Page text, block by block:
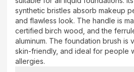
synthetic bristles absorb makeup
and flawless look. The handle is
certified birch wood, and the
aluminum. The foundation brush is
skin-friendly, and ideal for people
allergies.